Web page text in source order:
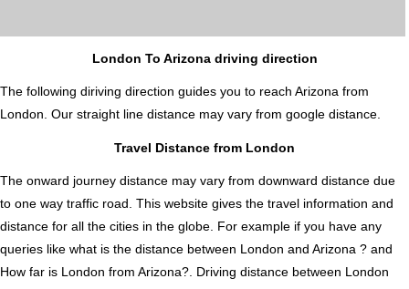
London To Arizona driving direction
The following diriving direction guides you to reach Arizona from
London. Our straight line distance may vary from google distance.
Travel Distance from London
The onward journey distance may vary from downward distance due
to one way traffic road. This website gives the travel information and
distance for all the cities in the globe. For example if you have any
queries like what is the distance between London and Arizona ? and
How far is London from Arizona?. Driving distance between London